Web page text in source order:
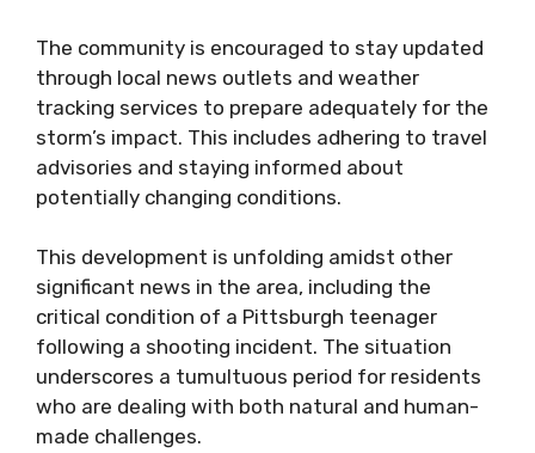
The community is encouraged to stay updated
through local news outlets and weather
tracking services to prepare adequately for the
storm’s impact. This includes adhering to travel
advisories and staying informed about
potentially changing conditions.
This development is unfolding amidst other
significant news in the area, including the
critical condition of a Pittsburgh teenager
following a shooting incident. The situation
underscores a tumultuous period for residents
who are dealing with both natural and human-
made challenges.